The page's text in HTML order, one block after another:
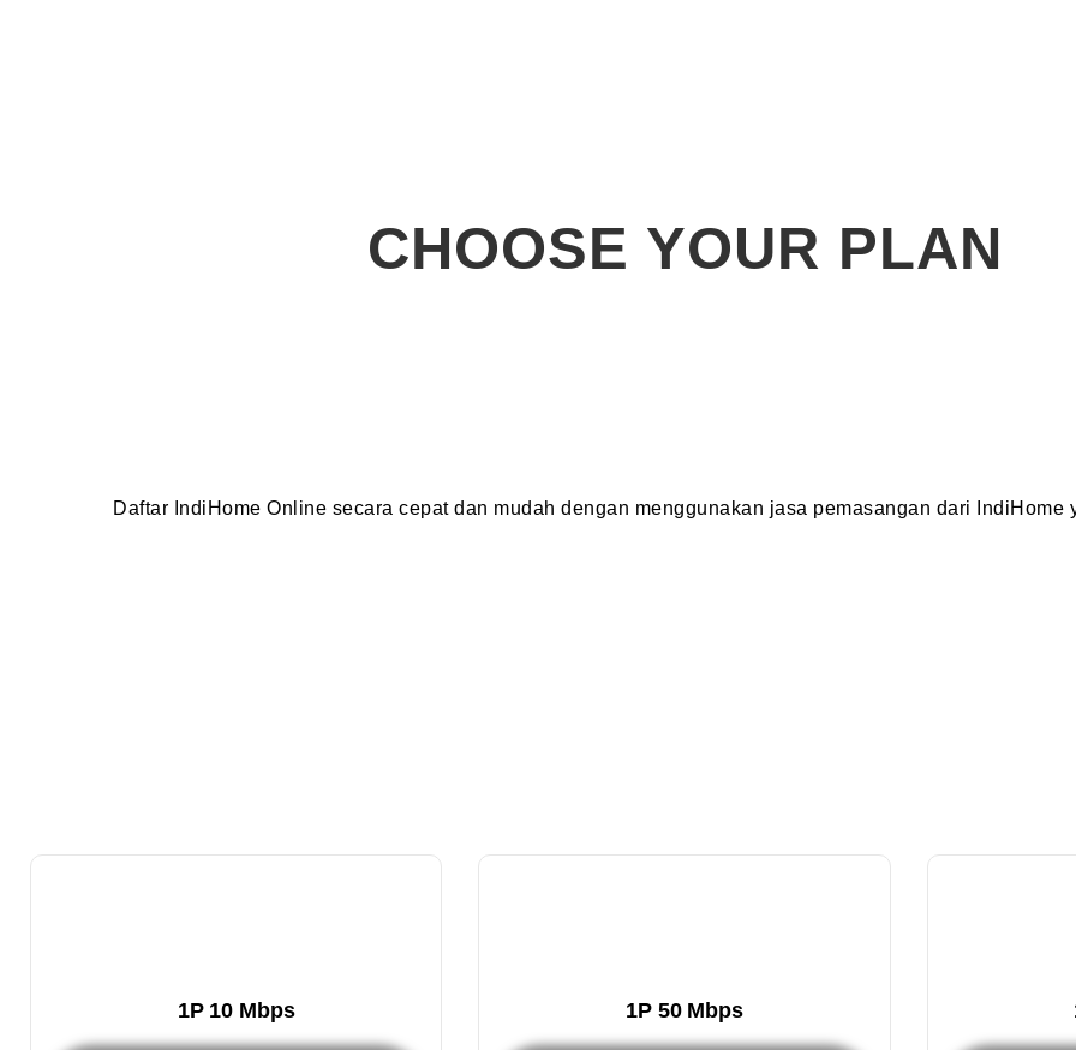
CHOOSE YOUR PLAN
Daftar IndiHome Online secara cepat dan mudah dengan menggunakan jasa pemasangan dari IndiHome
1P 10 Mbps 1P 50 Mbps